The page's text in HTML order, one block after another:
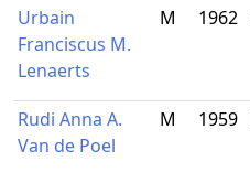
Urbain
Franciscus M.
Lenaerts
M 1962
Rudi Anna A.
Van de Poel
M 1959